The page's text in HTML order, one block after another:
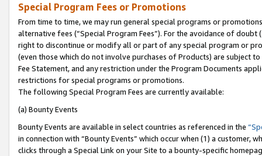
Special Program Fees or Promotions
From time to time, we may run general special programs or
alternative fees (“Special Program Fees”). For the avoidance of
right to discontinue or modify all or part of any special program or
(even those which do not involve purchases of Products) are subject
Fee Statement, and any restriction under the Program Documents
restrictions for special programs or promotions.
The following Special Program Fees are currently available:
(a) Bounty Events
Bounty Events are available in select countries as referenced in the
in connection with “Bounty Events” which occur when (1) a customer,
clicks through a Special Link on your Site to a bounty-specific